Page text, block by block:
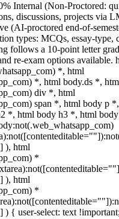
Internal (Non-Proctored:
discussions, projects via
(AI-proctored end-of-
types: MCQs, essay-type,
follows a 10-point letter
re-exam options available.
*, html
*, html body.ds *,
div *, html
span *, html body p
*, html body h3 *, html
), html
*
), html
*
) { user-select: text